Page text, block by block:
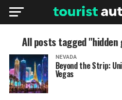
All posts tagged "hidden
NEVADA
Beyond the Strip:
Vegas